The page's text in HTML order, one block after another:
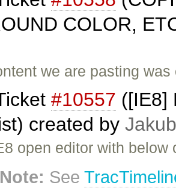
COLOR,
we are pasting
#10557 ([IE8]
created by
open editor with
Note: See